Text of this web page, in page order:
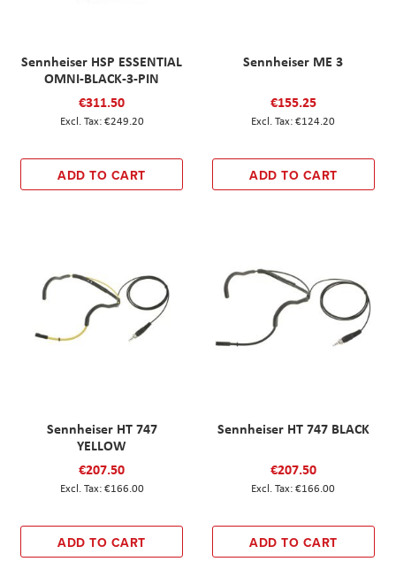
Sennheiser HSP ESSENTIAL
OMNI-BLACK-3-PIN
€311.50
€249.20
ADD TO CART
Sennheiser ME 3
€155.25
€124.20
ADD TO CART
Sennheiser HT 747
YELLOW
€207.50
€166.00
ADD TO CART
Sennheiser HT 747 BLACK
€207.50
€166.00
ADD TO CART